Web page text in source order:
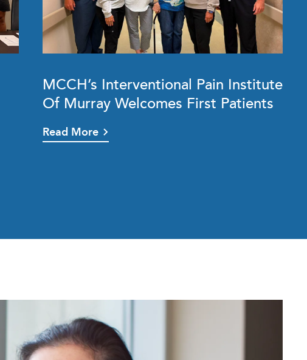
MCCH’s Interventional Pain Institute
Of Murray Welcomes First Patients
Read More